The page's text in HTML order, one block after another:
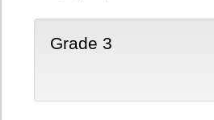
Grade 3